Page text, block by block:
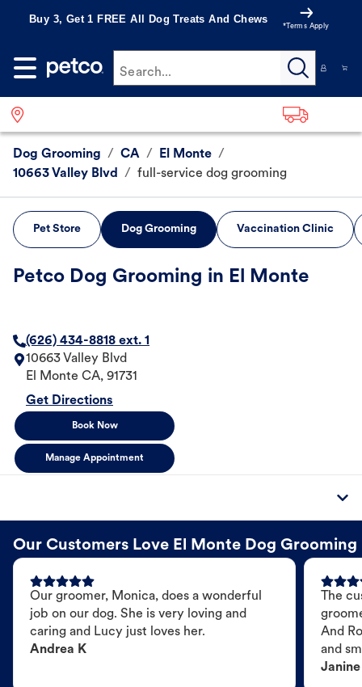
Buy 3, Get 1 FREE All Dog Treats And Chews
*Terms Apply
Search...
Dog Grooming / CA / El Monte /
10663 Valley Blvd
/ full-service dog grooming
Pet Store Dog Grooming Vaccination Clinic
Petco Dog Grooming in El Monte
(626) 434-8818 ext. 1
10663 Valley Blvd
El Monte CA, 91731
Get Directions
Book Now
Manage Appointment
Our Customers Love El Monte Dog Grooming
Our groomer, Monica, does a wonderful
job on our dog. She is very loving and
caring and Lucy just loves her.
Andrea K
The
And
and
Janine